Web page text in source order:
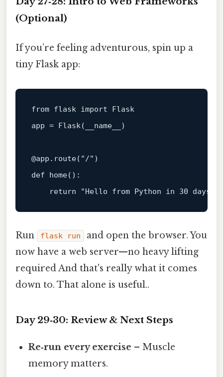
(Optional)
If you’re feeling adventurous, spin up a
tiny Flask app:
from flask import Flask
app = Flask(__name__)
@app.route( "/" )
def
home():
return
"Hello from Python in 30 days!"
Run flask run
and open the browser. You
now have a web server—no heavy lifting
required And that's really what it comes
down to. That alone is useful..
Day 29‑30: Review & Next Steps
Re‑run every exercise – Muscle
memory matters.